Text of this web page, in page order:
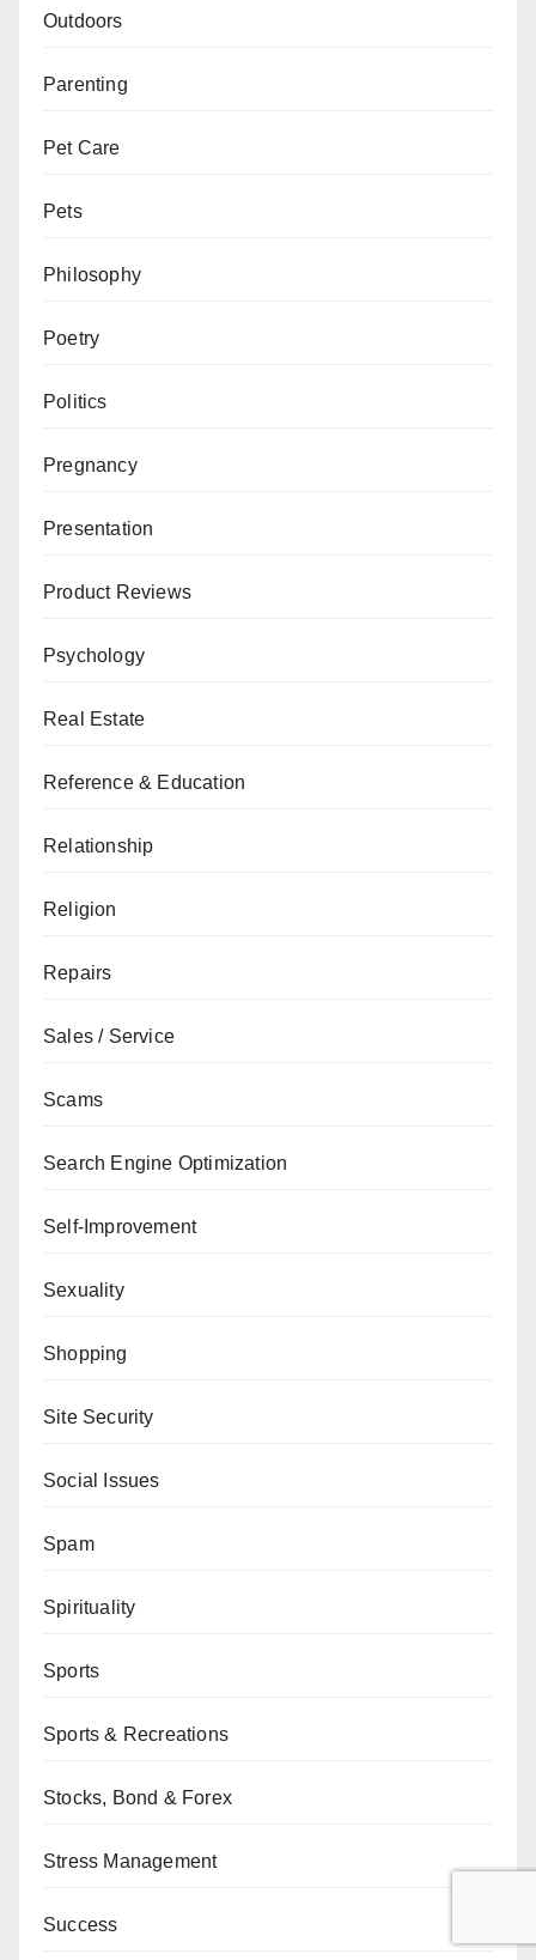
Outdoors
Parenting
Pet Care
Pets
Philosophy
Poetry
Politics
Pregnancy
Presentation
Product Reviews
Psychology
Real Estate
Reference & Education
Relationship
Religion
Repairs
Sales / Service
Scams
Search Engine Optimization
Self-Improvement
Sexuality
Shopping
Site Security
Social Issues
Spam
Spirituality
Sports
Sports & Recreations
Stocks, Bond & Forex
Stress Management
Success